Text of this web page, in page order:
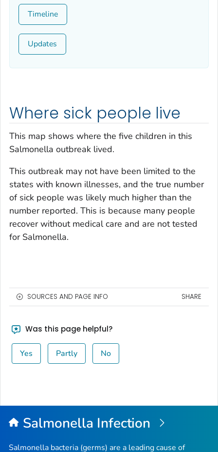
Timeline
Updates
Where sick people live
This map shows where the five children in this
Salmonella outbreak lived.
This outbreak may not have been limited to the
states with known illnesses, and the true number
of sick people was likely much higher than the
number reported. This is because many people
recover without medical care and are not tested
for Salmonella.
SOURCES AND PAGE INFO SHARE
Was this page helpful?
Yes Partly No
Salmonella Infection
Salmonella bacteria (germs) are a leading cause of